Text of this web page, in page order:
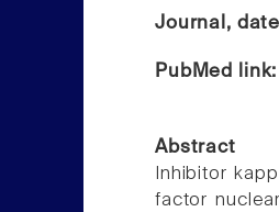
Journal,
PubMed
Abstract
Inhibitor
factor